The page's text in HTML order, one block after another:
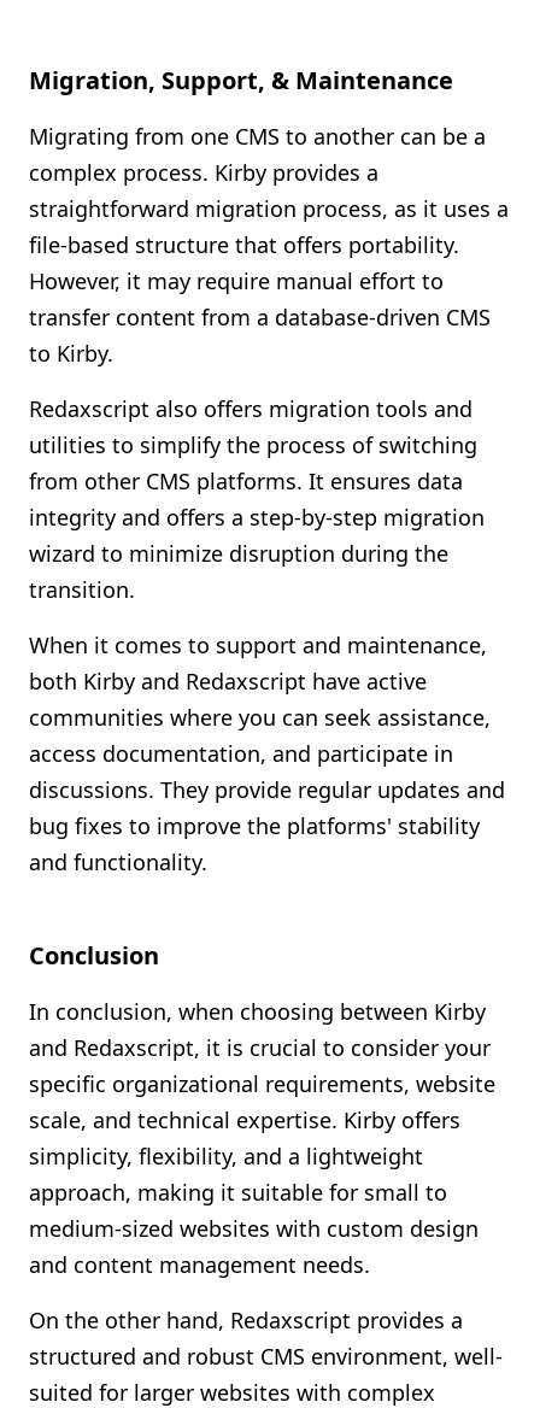
Migration, Support, & Maintenance
Migrating from one CMS to another can be a
complex process. Kirby provides a
straightforward migration process, as it uses a
file-based structure that offers portability.
However, it may require manual effort to
transfer content from a database-driven CMS
to Kirby.
Redaxscript also offers migration tools and
utilities to simplify the process of switching
from other CMS platforms. It ensures data
integrity and offers a step-by-step migration
wizard to minimize disruption during the
transition.
When it comes to support and maintenance,
both Kirby and Redaxscript have active
communities where you can seek assistance,
access documentation, and participate in
discussions. They provide regular updates and
bug fixes to improve the platforms' stability
and functionality.
Conclusion
In conclusion, when choosing between Kirby
and Redaxscript, it is crucial to consider your
specific organizational requirements, website
scale, and technical expertise. Kirby offers
simplicity, flexibility, and a lightweight
approach, making it suitable for small to
medium-sized websites with custom design
and content management needs.
On the other hand, Redaxscript provides a
structured and robust CMS environment, well-
suited for larger websites with complex